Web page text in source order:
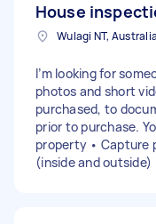
House
Wulagi NT, Australia
I’m looking for
photos and short
purchased, to
prior to purchase. You’ll need to: • Visit the
property • Capture photos of all key areas
(inside and outside) • Take short walkthrough